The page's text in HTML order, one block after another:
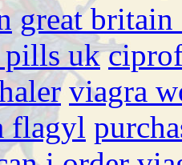
great
pills uk
viagra
flagyl